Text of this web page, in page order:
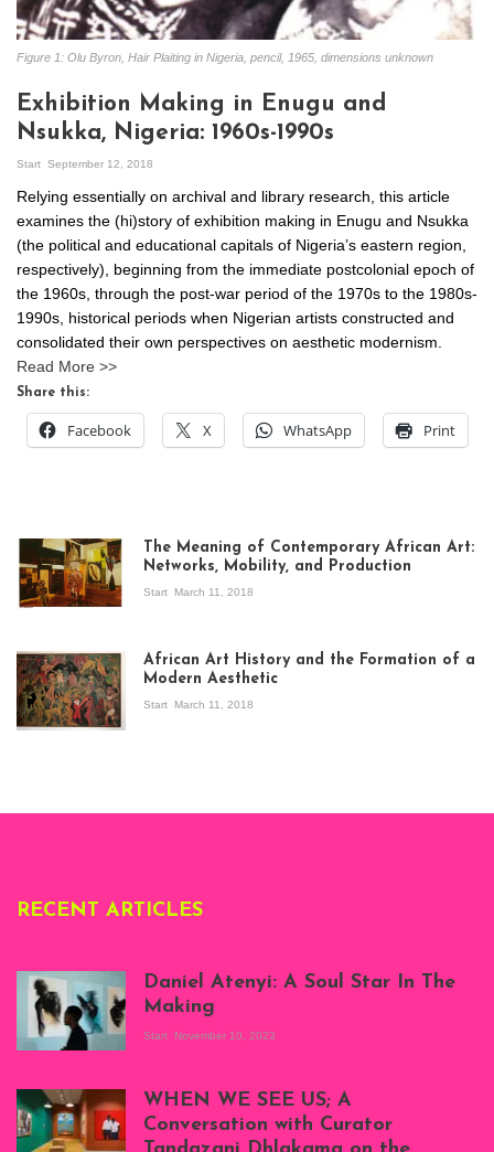
Figure 1: Olu Byron, Hair Plaiting in Nigeria, pencil, 1965, dimensions unknown
Exhibition Making in Enugu and
Nsukka, Nigeria: 1960s-1990s
Start September 12, 2018
Relying essentially on archival and library research, this article
examines the (hi)story of exhibition making in Enugu and Nsukka
(the political and educational capitals of Nigeria’s eastern region,
respectively), beginning from the immediate postcolonial epoch of
the 1960s, through the post-war period of the 1970s to the 1980s-
1990s, historical periods when Nigerian artists constructed and
consolidated their own perspectives on aesthetic modernism.
Read More >>
Share this:
Facebook X WhatsApp Print
exhibition Seven
Stories about
Modern Art in Africa,
the Senegalese
story, at
The Meaning of Contemporary African Art:
Networks, Mobility, and Production
Start March 11, 2018
African Art History and the Formation of a
Modern Aesthetic
Start March 11, 2018
RECENT ARTICLES
Atenyi's open studio
at Silhouette
Projects, August
2023
Daniel Atenyi: A Soul Star In The
Making
Start November 10, 2023
WHEN WE SEE US; A
Conversation with Curator